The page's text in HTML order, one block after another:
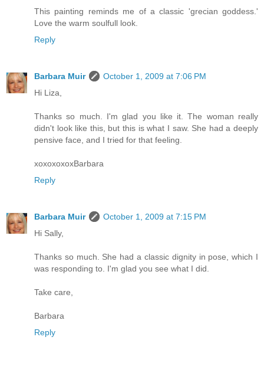
This painting reminds me of a classic 'grecian goddess.'
Love the warm soulfull look.
Reply
Barbara Muir
October 1, 2009 at 7:06 PM
Hi Liza,
Thanks so much. I'm glad you like it. The woman really
didn't look like this, but this is what I saw. She had a deeply
pensive face, and I tried for that feeling.
xoxoxoxoxBarbara
Reply
Barbara Muir
October 1, 2009 at 7:15 PM
Hi Sally,
Thanks so much. She had a classic dignity in pose, which I
was responding to. I'm glad you see what I did.
Take care,
Barbara
Reply